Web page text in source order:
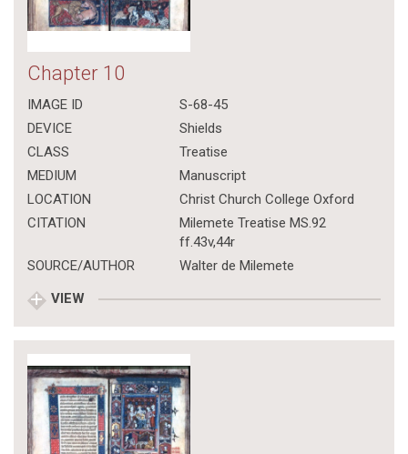
Chapter 10
IMAGE ID
S-68-45
DEVICE
Shields
CLASS
Treatise
MEDIUM
Manuscript
LOCATION
Christ Church College Oxford
CITATION
Milemete Treatise MS.92
ff.43v,44r
SOURCE/AUTHOR
Walter de Milemete
VIEW